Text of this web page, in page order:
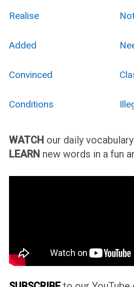
Realise
Added
Convinced
Conditions
WATCH our daily
LEARN new words in a fun